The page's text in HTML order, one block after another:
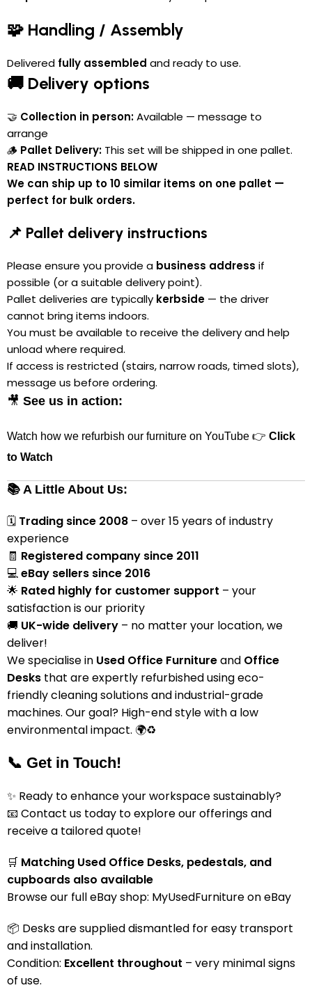
🧩 Handling / Assembly
Delivered fully assembled and ready to use.
🚚 Delivery options
🤝 Collection in person:Available — message to
arrange
🪵 Pallet Delivery: This set will be shipped in one pallet.
READ INSTRUCTIONS BELOW
We can ship up to 10 similar items on one pallet —
perfect for bulk orders.
📌 Pallet delivery instructions
Please ensure you provide a business address if
possible (or a suitable delivery point).
Pallet deliveries are typically kerbside — the driver
cannot bring items indoors.
You must be available to receive the delivery and help
unload where required.
If access is restricted (stairs, narrow roads, timed slots),
message us before ordering.
🎥 See us in action:
Watch how we refurbish our furniture on YouTube 👉 Click
to Watch
📚 A Little About Us:
🗓 Trading since 2008 – over 15 years of industry
experience
🧾 Registered company since 2011
💻eBay sellers since 2016
🌟 Rated highly for customer support – your
satisfaction is our priority
🚚 UK-wide delivery – no matter your location, we
deliver!
We specialise in Used Office Furnitureand Office
Desks that are expertly refurbished using eco-
friendly cleaning solutions and industrial-grade
machines. Our goal? High-end style with a low
environmental impact. 🌍♻️
📞 Get in Touch!
✨ Ready to enhance your workspace sustainably?
📧 Contact us today to explore our offerings and
receive a tailored quote!
🛒 Matching Used Office Desks, pedestals, and
cupboards also available
Browse our full eBay shop: MyUsedFurniture on eBay
📦 Desks are supplied dismantled for easy transport
and installation.
Condition: Excellent throughout – very minimal signs
of use.